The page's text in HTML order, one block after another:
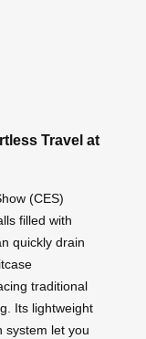
Travel at
(CES)
filled with
quickly drain
traditional
Its lightweight
system let you